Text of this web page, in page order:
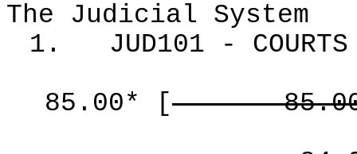
The Judicial System
1.
JUD101 -
85.00*
[